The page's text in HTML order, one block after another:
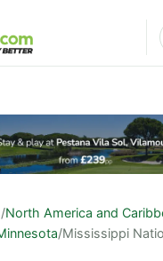
/North America and
/Mississippi